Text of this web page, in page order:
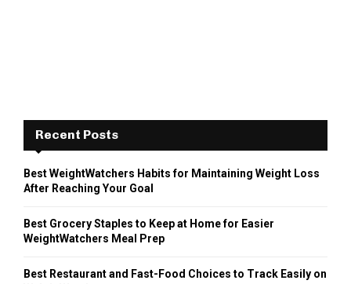
Recent Posts
Best WeightWatchers Habits for Maintaining Weight Loss
After Reaching Your Goal
Best Grocery Staples to Keep at Home for Easier
WeightWatchers Meal Prep
Best Restaurant and Fast-Food Choices to Track Easily on